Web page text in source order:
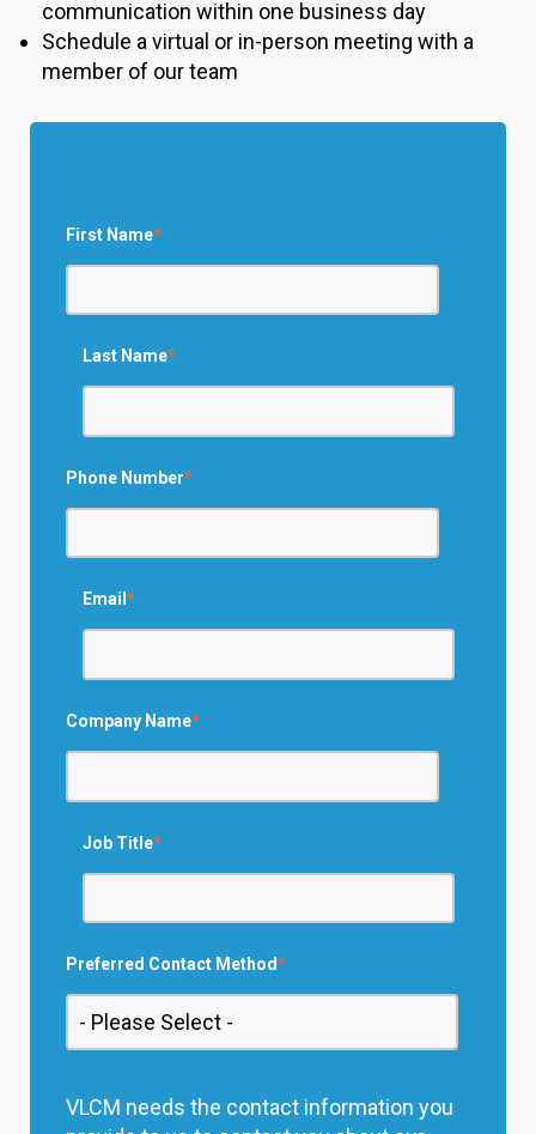
communication within one business day
Schedule a virtual or in-person meeting with a
member of our team
First Name*
Last Name*
Phone Number*
Email *
Company Name*
Job Title*
Preferred Contact Method*
VLCM needs the contact information you